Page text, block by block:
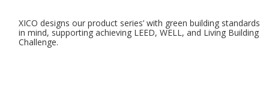
XICO designs our product series’ with green building standards
in mind, supporting achieving LEED, WELL, and Living Building
Challenge.